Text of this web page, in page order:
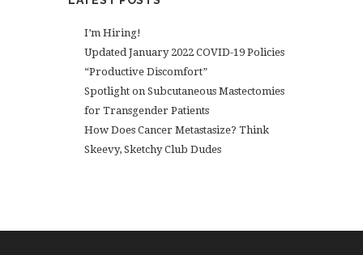
I’m Hiring!
Updated January 2022 COVID-19 Policies
“Productive Discomfort”
Spotlight on Subcutaneous Mastectomies
for Transgender Patients
How Does Cancer Metastasize? Think
Skeevy, Sketchy Club Dudes